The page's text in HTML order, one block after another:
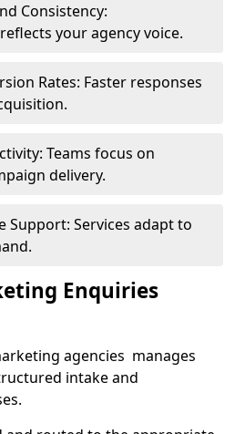
Consistency:
your agency voice.
Rates: Faster responses
Teams focus on
delivery.
Support: Services adapt to
Enquiries
agencies manages
intake and